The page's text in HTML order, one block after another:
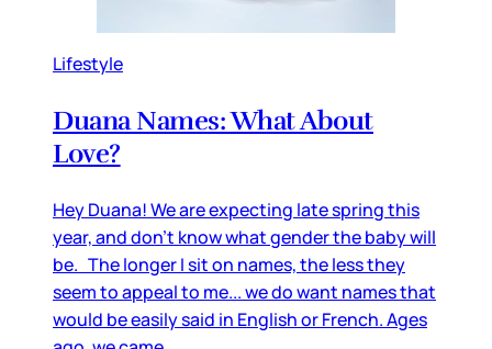
Lifestyle
Duana Names: What About
Love?
Hey Duana! We are expecting late spring this
year, and don’t know what gender the baby will
be. The longer I sit on names, the less they
seem to appeal to me... we do want names that
would be easily said in English or French. Ages